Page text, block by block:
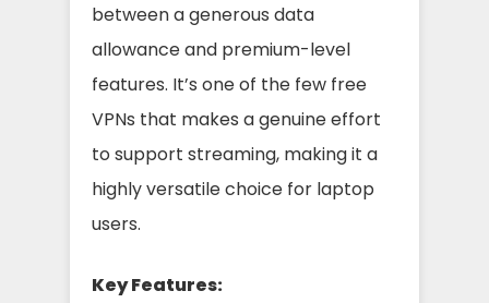
between a generous data
allowance and premium-level
features. It’s one of the few free
VPNs that makes a genuine effort
to support streaming, making it a
highly versatile choice for laptop
users.
Key Features: